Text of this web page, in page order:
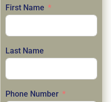
First Name
Last Name
Phone Number